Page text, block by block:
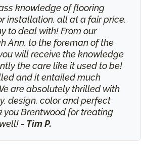
knowledge of flooring
installation, all at a fair price,
to deal with! From our
Ann, to the foreman of the
will receive the knowledge
the care like it used to be!
and it entailed much
are absolutely thrilled with
design, color and perfect
you Brentwood for treating
- Tim P.